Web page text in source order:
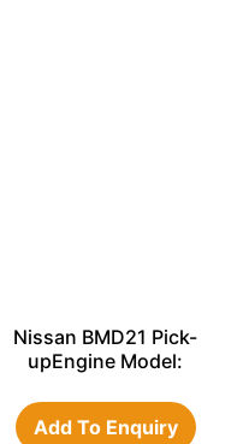
Nissan BMD21 Pick-
upEngine Model:
Add To Enquiry